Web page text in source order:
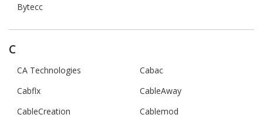
Bytecc
C
CA Technologies
Cabac
Cabflx
CableAway
CableCreation
Cablemod